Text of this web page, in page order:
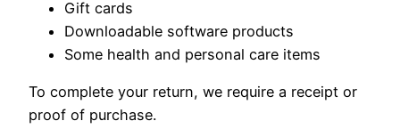
Gift cards
Downloadable software products
Some health and personal care items
To complete your return, we require a receipt or
proof of purchase.